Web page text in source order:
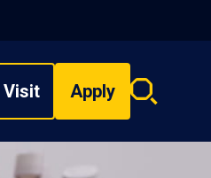
Visit Apply
Search